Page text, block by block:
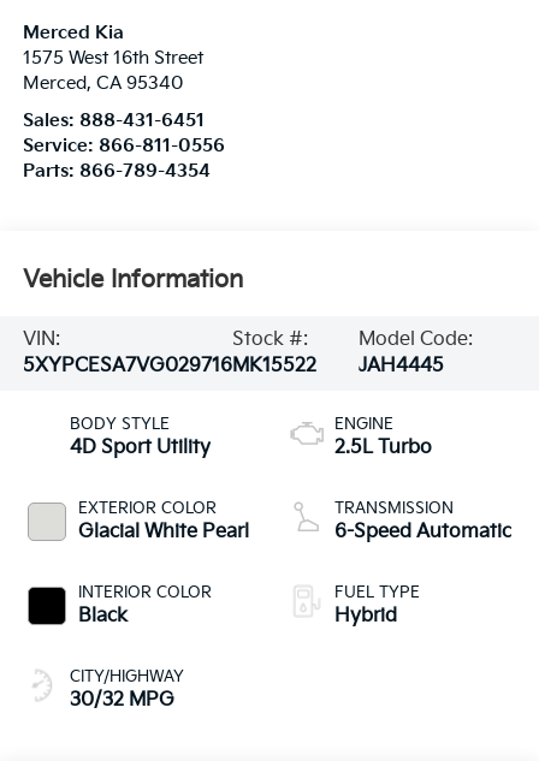
Merced Kia
1575 West 16th Street
Merced, CA 95340
Sales: 888-431-6451
Service: 866-811-0556
Parts: 866-789-4354
Vehicle Information
VIN:
5XYPCESA7VG029716
Stock #:
MK15522
Model Code:
JAH4445
BODY STYLE
4D Sport Utility
EXTERIOR COLOR
Glacial White Pearl
INTERIOR COLOR
Black
CITY/HIGHWAY
30/32 MPG
ENGINE
2.5L Turbo
TRANSMISSION
6-Speed Automatic
FUEL TYPE
Hybrid